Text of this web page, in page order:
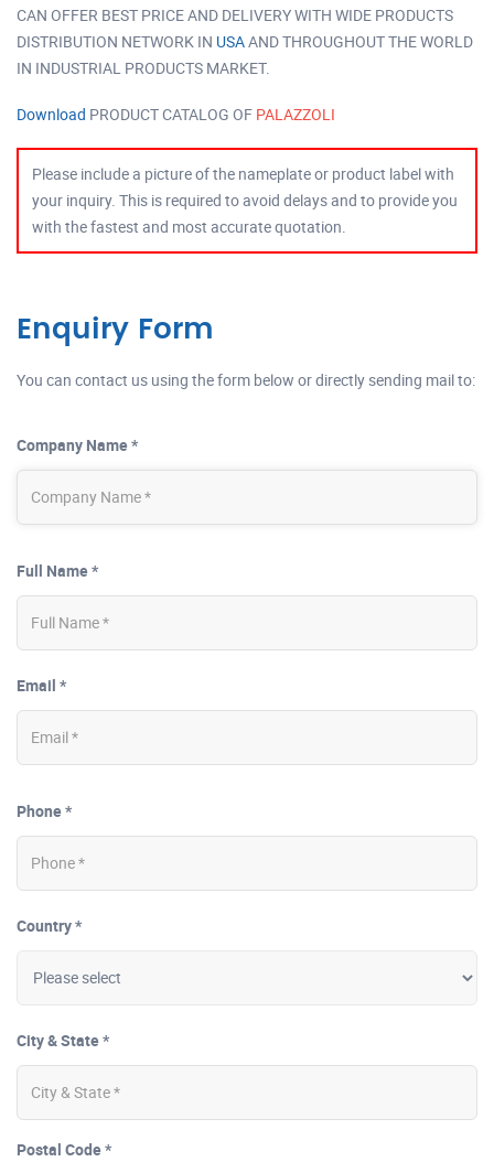
CAN OFFER BEST PRICE AND DELIVERY WITH WIDE PRODUCTS
DISTRIBUTION NETWORK IN USAAND THROUGHOUT THE WORLD
IN INDUSTRIAL PRODUCTS MARKET.
Download PRODUCT CATALOG OF PALAZZOLI
Please include a picture of the nameplate or product label with
your inquiry. This is required to avoid delays and to provide you
with the fastest and most accurate quotation.
Enquiry Form
You can contact us using the form below or directly sending mail to:
Company Name *
Full Name *
Email *
Phone *
Country *
City & State *
Postal Code *